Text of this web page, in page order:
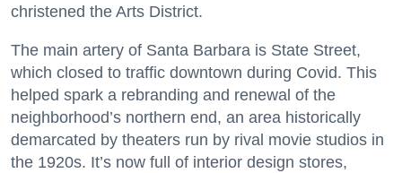
christened the Arts District.
The main artery of Santa Barbara is State Street,
which closed to traffic downtown during Covid. This
helped spark a rebranding and renewal of the
neighborhood’s northern end, an area historically
demarcated by theaters run by rival movie studios in
the 1920s. It’s now full of interior design stores,